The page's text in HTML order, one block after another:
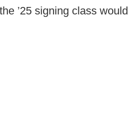
’25 signing class